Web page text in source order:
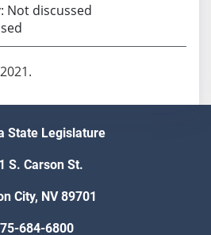
Not discussed
State Legislature
S. Carson St.
City, NV 89701
684-6800